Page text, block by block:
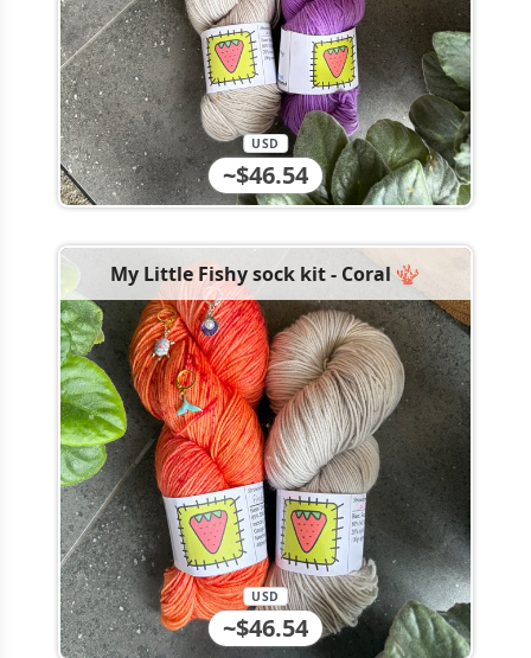
~$46.54
USD
My Little Fishy sock kit - Coral 🪸
~$46.54
USD